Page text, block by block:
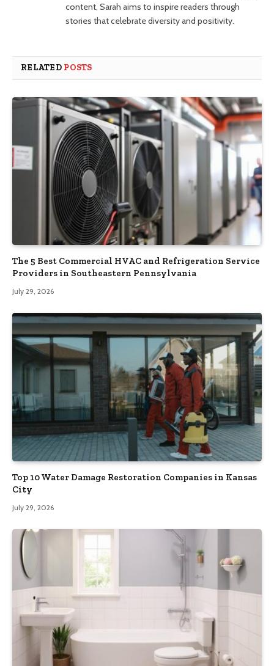
content, Sarah aims to inspire readers through
stories that celebrate diversity and positivity.
RELATED POSTS
The 5 Best Commercial HVAC and Refrigeration Service
Providers in Southeastern Pennsylvania
July 29, 2026
Top 10 Water Damage Restoration Companies in Kansas
City
July 29, 2026